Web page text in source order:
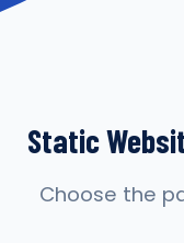
Static
Choose the